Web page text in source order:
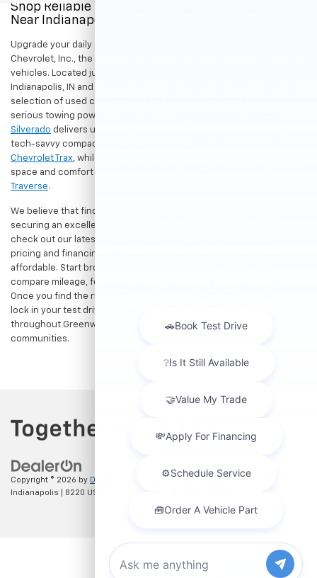
Shop Reliable Pre-Owned Cars, Trucks, & SUVs
Near Indianapolis
Upgrade your daily drive without stretching your budget at Hubler
Chevrolet, Inc., the premier destination for dependable pre-owned
vehicles. Located just a short drive for shoppers in both
Indianapolis, IN and Greenwood, IN, our dealership offers a diverse
selection of used cars, trucks, and SUVs built to last. If you need
serious towing power for work or play, a
Silverado delivers unmatched capability. Drivers seeking a versatile,
tech-savvy compact crossover for city commuting will love the
Chevrolet Trax, while growing families can enjoy the generous cargo
space and comfort of a
Traverse.
We believe that finding a great vehicle should go hand-in-hand with
securing an excellent value. That is why we encourage you to
check out our latest
pricing and financing offers designed to keep your payments
affordable. Start browsing our current search results page to
compare mileage, features, and pricing on your favorite models.
Once you find the right fit,
lock in your test drive. Our team is proud to assist car buyers
throughout Greenwood, Indianapolis, and surrounding
communities.
Copyright © 2026 by DealerOn | Privacy
| Hubler Chevrolet
Indianapolis
8220 US 31 S,